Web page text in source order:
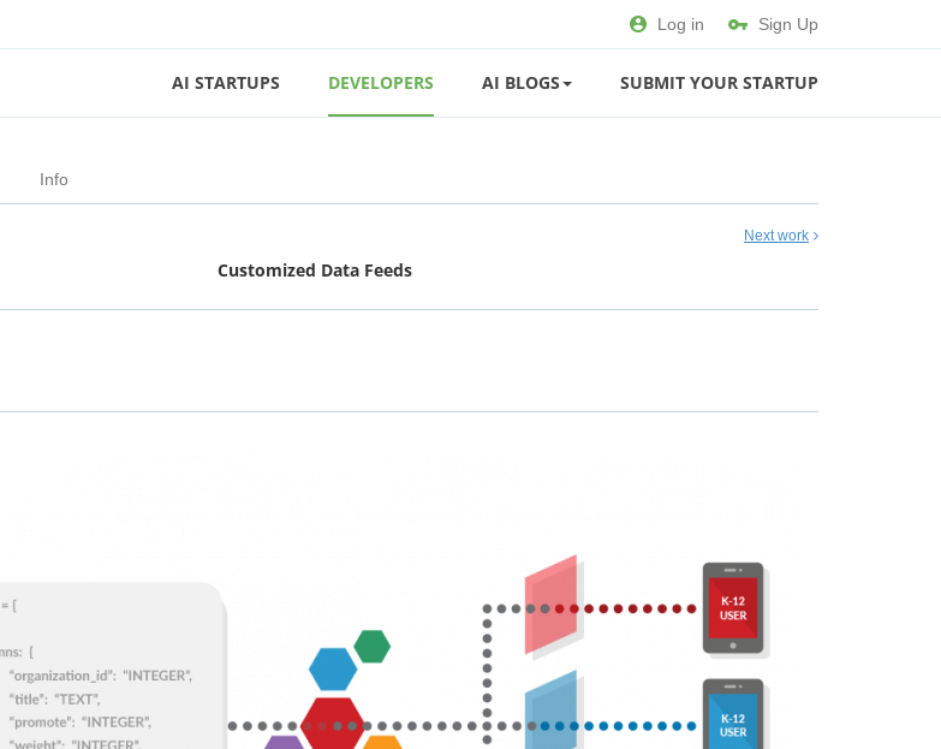
Log in Sign Up
AI STARTUPS DEVELOPERS AI BLOGS SUBMIT YOUR STARTUP
Info
Next work
Customized Data Feeds